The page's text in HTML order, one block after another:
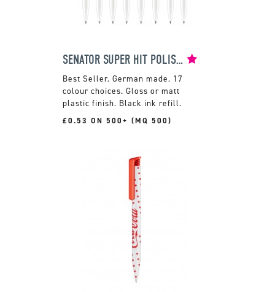
SENATOR SUPER HIT POLISHED BALLPEN
German made. 17
colour choices. Gloss or matt
plastic finish. Black ink refill.
£0.53 ON 500+ (MQ 500)